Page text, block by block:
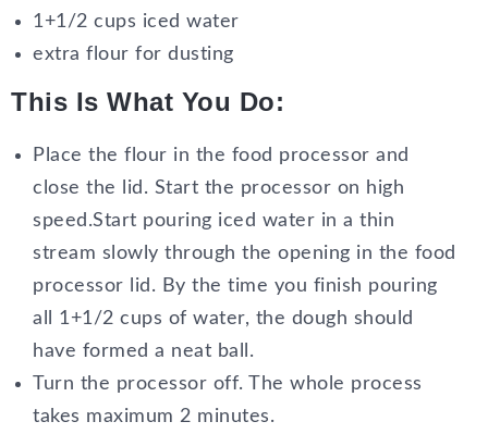
1+1/2 cups iced water
extra flour for dusting
This Is What You Do:
Place the flour in the food processor and
close the lid. Start the processor on high
speed.Start pouring iced water in a thin
stream slowly through the opening in the food
processor lid. By the time you finish pouring
all 1+1/2 cups of water, the dough should
have formed a neat ball.
Turn the processor off. The whole process
takes maximum 2 minutes.